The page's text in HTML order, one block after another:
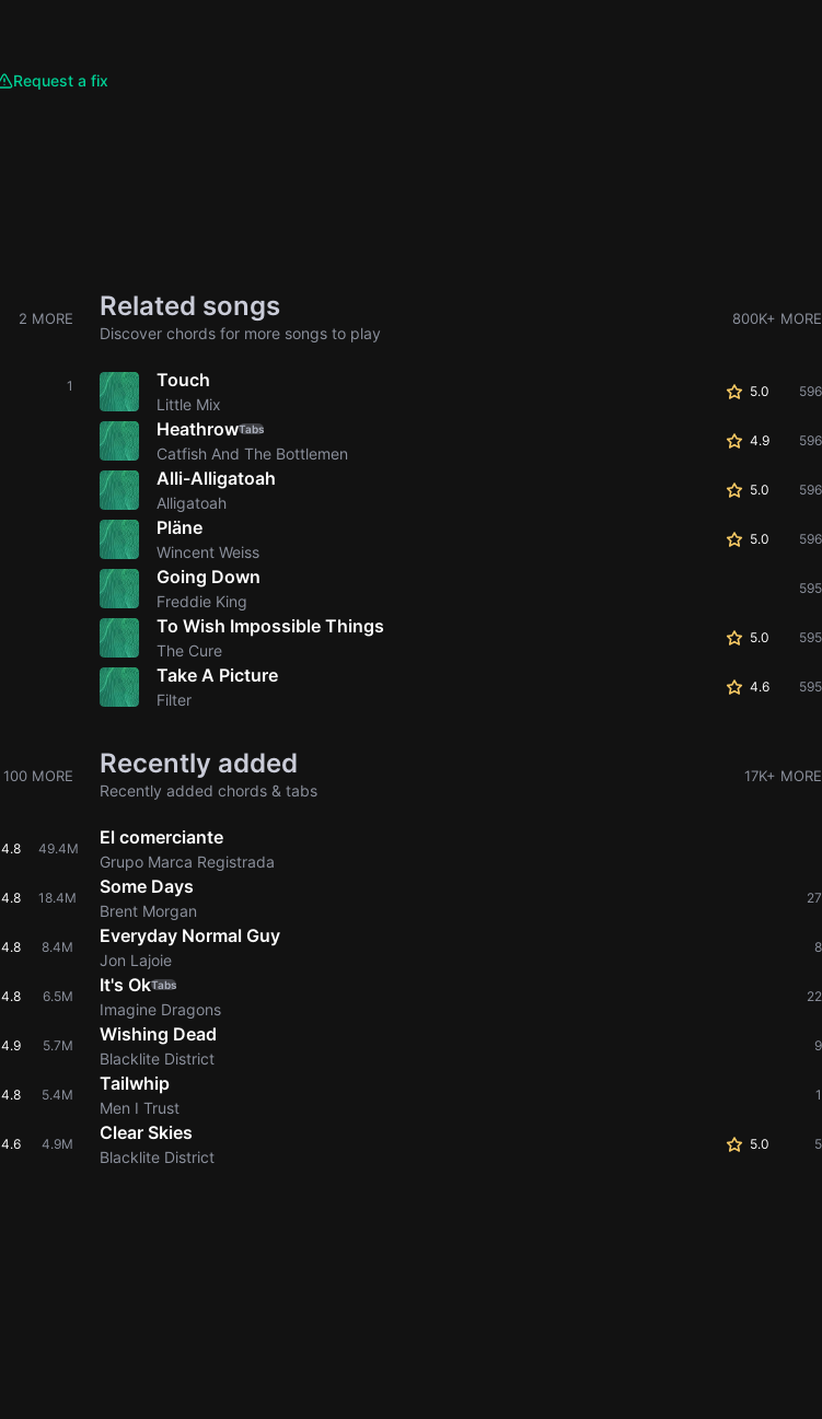
Request a fix
2 MORE
1
Related songs
Discover chords for more songs to play
800K+ MORE
Touch
Little Mix
5.0 596
HeathrowTabs
Catfish And The Bottlemen
4.9 596
Alli-Alligatoah
Alligatoah
5.0 596
Pläne
Wincent Weiss
5.0 596
Going Down
Freddie King
595
To Wish Impossible Things
The Cure
5.0 595
Take A Picture
Filter
4.6 595
100 MORE
4.8 49.4M
4.8 18.4M
4.8 8.4M
4.8 6.5M
4.9 5.7M
4.8 5.4M
4.6 4.9M
Recently added
Recently added chords & tabs
17K+ MORE
El comerciante
Grupo Marca Registrada
Some Days
Brent Morgan
27
Everyday Normal Guy
Jon Lajoie
8
It's OkTabs
Imagine Dragons
22
Wishing Dead
Blacklite District
9
Tailwhip
Men I Trust
1
Clear Skies
Blacklite District
5.0 5